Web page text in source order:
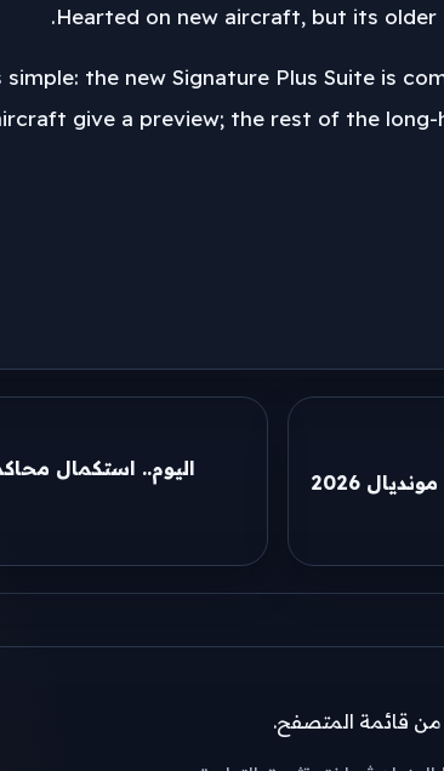
Hearted on new aircraft, but its
the new Signature Plus Suite is
give a preview; the rest of the
2026
اليوم.. استكمال
من قائمة المتصفح.